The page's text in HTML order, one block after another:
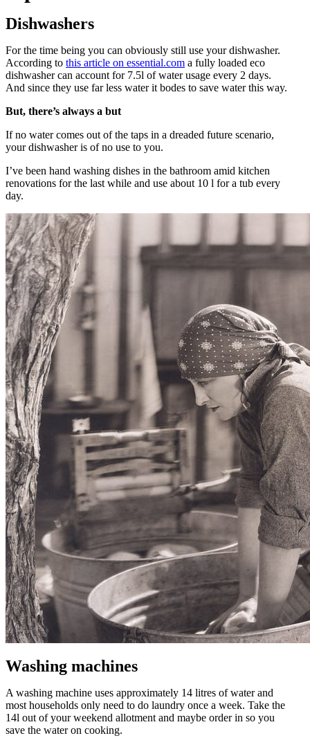
Dishwashers
For the time being you can obviously still use your dishwasher.
According to this article on essential.com a fully loaded eco
dishwasher can account for 7.5l of water usage every 2 days.
And since they use far less water it bodes to save water this way.
But, there’s always a but
If no water comes out of the taps in a dreaded future scenario,
your dishwasher is of no use to you.
I’ve been hand washing dishes in the bathroom amid kitchen
renovations for the last while and use about 10 l for a tub every
day.
Washing machines
A washing machine uses approximately 14 litres of water and
most households only need to do laundry once a week. Take the
14l out of your weekend allotment and maybe order in so you
save the water on cooking.